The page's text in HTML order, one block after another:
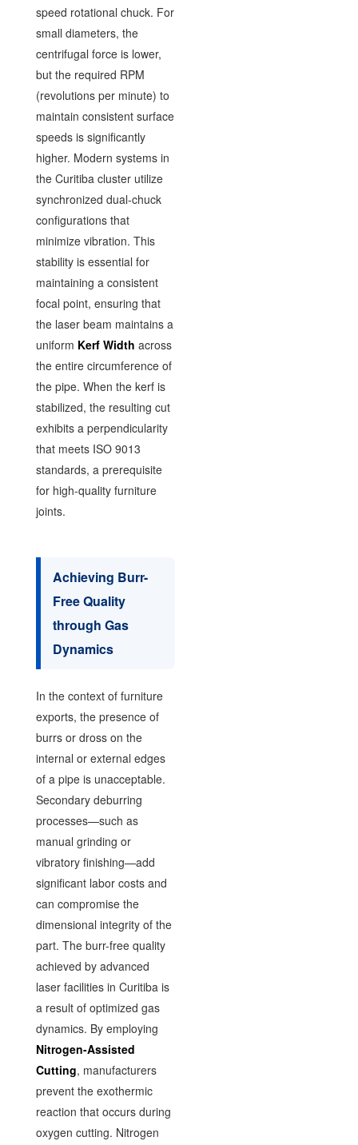
speed rotational chuck. For
small diameters, the
centrifugal force is lower,
but the required RPM
(revolutions per minute) to
maintain consistent surface
speeds is significantly
higher. Modern systems in
the Curitiba cluster utilize
synchronized dual-chuck
configurations that
minimize vibration. This
stability is essential for
maintaining a consistent
focal point, ensuring that
the laser beam maintains a
uniform Kerf Width across
the entire circumference of
the pipe. When the kerf is
stabilized, the resulting cut
exhibits a perpendicularity
that meets ISO 9013
standards, a prerequisite
for high-quality furniture
joints.
Achieving Burr-
Free Quality
through Gas
Dynamics
In the context of furniture
exports, the presence of
burrs or dross on the
internal or external edges
of a pipe is unacceptable.
Secondary deburring
processes—such as
manual grinding or
vibratory finishing—add
significant labor costs and
can compromise the
dimensional integrity of the
part. The burr-free quality
achieved by advanced
laser facilities in Curitiba is
a result of optimized gas
dynamics. By employing
Nitrogen-Assisted
Cutting, manufacturers
prevent the exothermic
reaction that occurs during
oxygen cutting. Nitrogen